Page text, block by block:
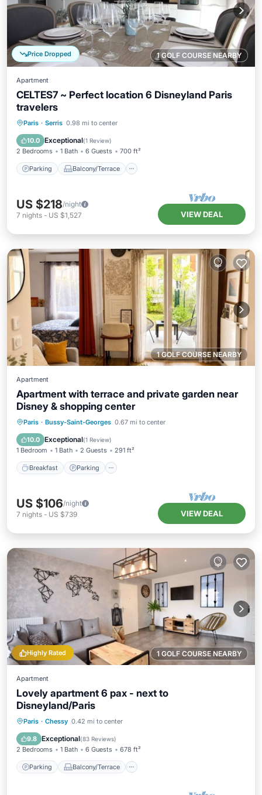
1 GOLF COURSE NEARBY
Price Dropped
Apartment
CELTES7 ~ Perfect location 6 Disneyland Paris
travelers
Paris · Serris 0.98 mi to center
10.0 Exceptional(1 Review)
2 Bedrooms 1 Bath 6 Guests 700 ft²
Parking Balcony/Terrace
Parking Balcony/Terrace
Internet
US $218/night
7 nights - US $1,527 VIEW DEAL
1 GOLF COURSE NEARBY
Apartment
Apartment with terrace and private garden near
Disney & shopping center
Paris · Bussy-Saint-Georges 0.67 mi to center
10.0 Exceptional(1 Review)
1 Bedroom 1 Bath 2 Guests 291 ft²
Breakfast Parking
Breakfast Parking
Balcony/Terrace
Kitchen
US $106/night
7 nights - US $739 VIEW DEAL
1 GOLF COURSE NEARBY
Highly Rated
Apartment
Lovely apartment 6 pax - next to
Disneyland/Paris
Paris · Chessy 0.42 mi to center
9.8 Exceptional(83 Reviews)
2 Bedrooms 1 Bath 6 Guests 678 ft²
Parking Balcony/Terrace
Parking Balcony/Terrace
Internet